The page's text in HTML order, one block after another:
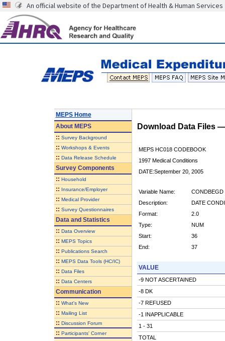
An official website of the Department of Health & Human Services
MEPS Home
AboutMEPS
:: Survey Background
:: Workshops & Events
:: Data Release Schedule
Survey Components
:: Household
:: Insurance/Employer
:: Medical Provider
:: Survey Questionnaires
Data and Statistics
:: Data Overview
:: MEPS Topics
:: Publications Search
:: MEPS Data Tools (HC/IC)
:: Data Files
:: Data Centers
Communication
:: What's New
:: Mailing List
:: Discussion Forum
:: Participants' Corner
Download Data Files
MEPS HC018 CODEBOOK
1997 Medical Conditions
DATE:September 20, 2005
Variable Name:
CONDBEGD
Description:
DATE
Format:
2.0
Type:
NUM
Start:
36
End:
37
VALUE
-9 NOT ASCERTAINED
-8 DK
-7 REFUSED
-1 INAPPLICABLE
1 - 31
TOTAL